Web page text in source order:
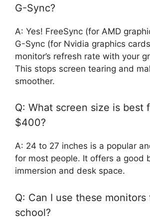
G-Sync?
A: Yes! FreeSync (for AMD
G-Sync (for Nvidia graphics
monitor’s refresh rate with your
This stops screen tearing and
smoother.
Q: What screen size is best
$400?
A: 24 to 27 inches is a popular
for most people. It offers a good
immersion and desk space.
Q: Can I use these
school?